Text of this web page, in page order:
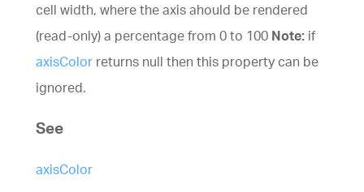
cell width, where the axis ahould be rendered
(read-only) a percentage from 0 to 100 Note: if
axisColor returns null then this property can be
ignored.
See
axisColor